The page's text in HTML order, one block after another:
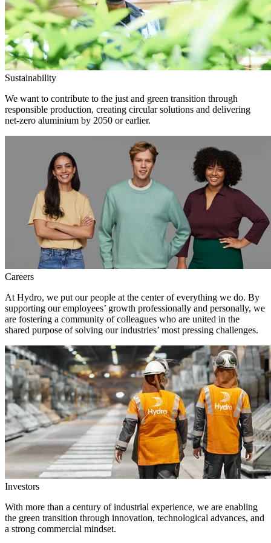
Sustainability
We want to contribute to the just and green transition through
responsible production, creating circular solutions and delivering
net-zero aluminium by 2050 or earlier.
Careers
At Hydro, we put our people at the center of everything we do. By
supporting our employees’ growth professionally and personally, we
are fostering a community of colleagues who are united in the
shared purpose of solving our industries’ most pressing challenges.
Investors
With more than a century of industrial experience, we are enabling
the green transition through innovation, technological advances, and
a strong commercial mindset.